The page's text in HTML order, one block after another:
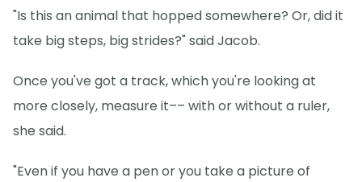
"Is this an animal that hopped somewhere? Or, did it
take big steps, big strides?" said Jacob.
Once you've got a track, which you're looking at
more closely, measure it–– with or without a ruler,
she said.
"Even if you have a pen or you take a picture of